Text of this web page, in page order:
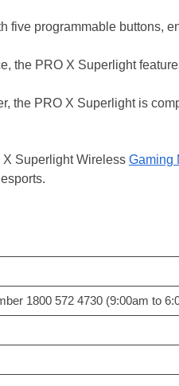
five programmable buttons,
the PRO X Superlight
the PRO X Superlight is
Superlight Wireless Gaming
1800 572 4730 (9:00am to